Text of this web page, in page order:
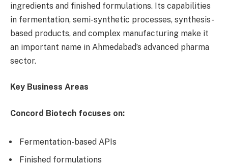
ingredients and finished formulations. Its capabilities
in fermentation, semi-synthetic processes, synthesis-
based products, and complex manufacturing make it
an important name in Ahmedabad’s advanced pharma
sector.
Key Business Areas
Concord Biotech focuses on:
Fermentation-based APIs
Finished formulations